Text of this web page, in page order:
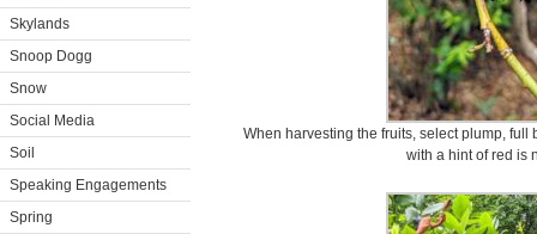
Skylands
Snoop Dogg
Snow
Social Media
Soil
Speaking Engagements
Spring
When harvesting the fruits, select plump, full
with a hint of red is